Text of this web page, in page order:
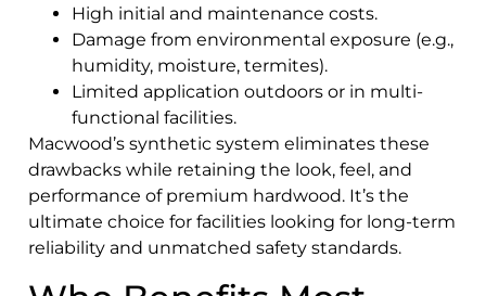
High initial and maintenance costs.
Damage from environmental exposure (e.g.,
humidity, moisture, termites).
Limited application outdoors or in multi-
functional facilities.
Macwood’s synthetic system eliminates these
drawbacks while retaining the look, feel, and
performance of premium hardwood. It’s the
ultimate choice for facilities looking for long-term
reliability and unmatched safety standards.